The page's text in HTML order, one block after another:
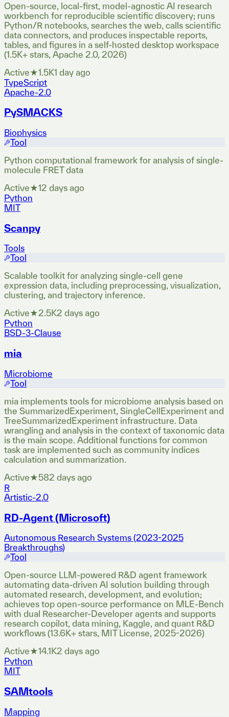
Open-source, local-first, model-agnostic AI research
workbench for reproducible scientific discovery; runs
Python/R notebooks, searches the web, calls scientific
data connectors, and produces inspectable reports,
tables, and figures in a self-hosted desktop workspace
(1.5K+ stars, Apache 2.0, 2026)
Active★1.5K1 day ago
TypeScript
Apache-2.0
PySMACKS
Biophysics
Tool
Python computational framework for analysis of single-
molecule FRET data
Active★12 days ago
Python
MIT
Scanpy
Tools
Tool
Scalable toolkit for analyzing single-cell gene
expression data, including preprocessing, visualization,
clustering, and trajectory inference.
Active★2.5K2 days ago
Python
BSD-3-Clause
mia
Microbiome
Tool
mia implements tools for microbiome analysis based on
the SummarizedExperiment, SingleCellExperiment and
TreeSummarizedExperiment infrastructure. Data
wrangling and analysis in the context of taxonomic data
is the main scope. Additional functions for common
task are implemented such as community indices
calculation and summarization.
Active★582 days ago
R
Artistic-2.0
RD-Agent (Microsoft)
Autonomous Research Systems (2023-2025
Breakthroughs)
Tool
Open-source LLM-powered R&D agent framework
automating data-driven AI solution building through
automated research, development, and evolution;
achieves top open-source performance on MLE-Bench
with dual Researcher-Developer agents and supports
research copilot, data mining, Kaggle, and quant R&D
workflows (13.6K+ stars, MIT License, 2025-2026)
Active★14.1K2 days ago
Python
MIT
SAMtools
Mapping